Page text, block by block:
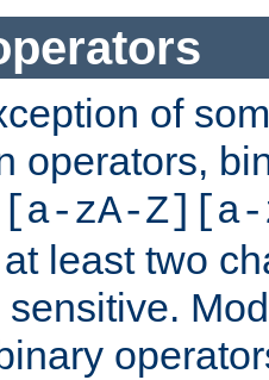
of
operators,
zA-Z][a-
least two
sensitive.